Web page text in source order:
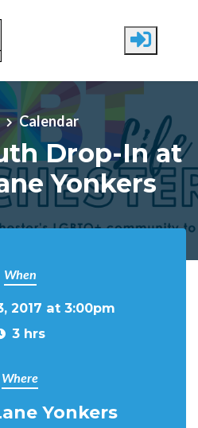
Calendar
Drop-In at
Yonkers
When
2017 at 3:00pm
3 hrs
Where
Yonkers